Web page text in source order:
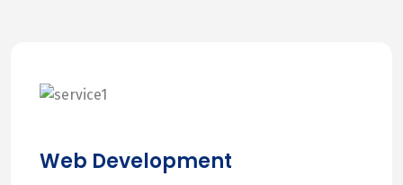
Web Development